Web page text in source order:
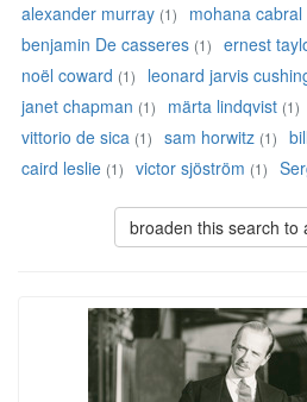
alexander murray (1) mohana cabral
benjamin De casseres (1) ernest
noël coward (1) leonard jarvis
janet chapman (1) märta lindqvist (1)
vittorio de sica (1) sam horwitz (1)
caird leslie (1) victor sjöström (1)
broaden this search to